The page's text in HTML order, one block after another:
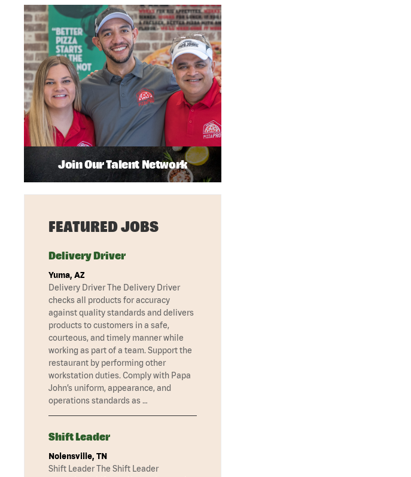
Join Our Talent Network
FEATURED JOBS
Delivery Driver
Yuma, AZ
Delivery Driver The Delivery Driver
checks all products for accuracy
against quality standards and delivers
products to customers in a safe,
courteous, and timely manner while
working as part of a team. Support the
restaurant by performing other
workstation duties. Comply with Papa
John’s uniform, appearance, and
operations standards as …
Shift Leader
Nolensville, TN
Shift Leader The Shift Leader